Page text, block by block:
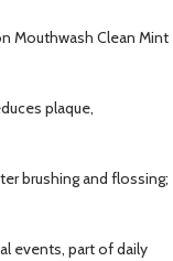
Mouthwash Clean Mint
plaque,
brushing and flossing;
events, part of daily